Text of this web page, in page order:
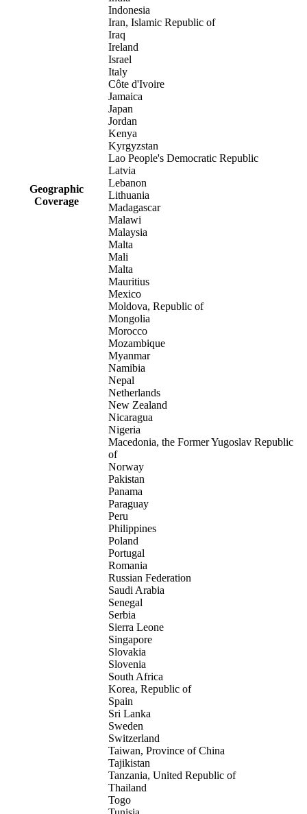
Geographic
Coverage
Indonesia
Iran, Islamic Republic of
Iraq
Ireland
Israel
Italy
Côte d'Ivoire
Jamaica
Japan
Jordan
Kenya
Kyrgyzstan
Lao People's Democratic Republic
Latvia
Lebanon
Lithuania
Madagascar
Malawi
Malaysia
Malta
Mali
Malta
Mauritius
Mexico
Moldova, Republic of
Mongolia
Morocco
Mozambique
Myanmar
Namibia
Nepal
Netherlands
New Zealand
Nicaragua
Nigeria
Macedonia, the Former Yugoslav Republic
of
Norway
Pakistan
Panama
Paraguay
Peru
Philippines
Poland
Portugal
Romania
Russian Federation
Saudi Arabia
Senegal
Serbia
Sierra Leone
Singapore
Slovakia
Slovenia
South Africa
Korea, Republic of
Spain
Sri Lanka
Sweden
Switzerland
Taiwan, Province of China
Tajikistan
Tanzania, United Republic of
Thailand
Togo